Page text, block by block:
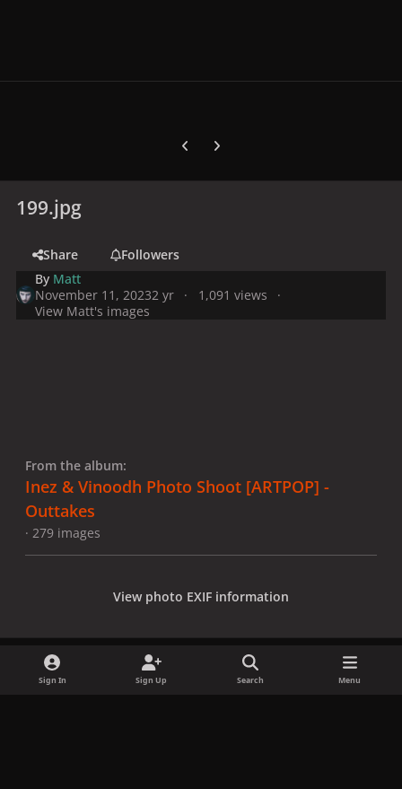
Previous carousel slide
Next carousel slide
199.jpg
Share
Followers
By Matt
November 11, 20232 yr
1,091 views
View Matt's images
From the album:
Inez & Vinoodh Photo Shoot [ARTPOP] -
Outtakes
· 279 images
View photo EXIF information
Sign In Sign Up Search Menu